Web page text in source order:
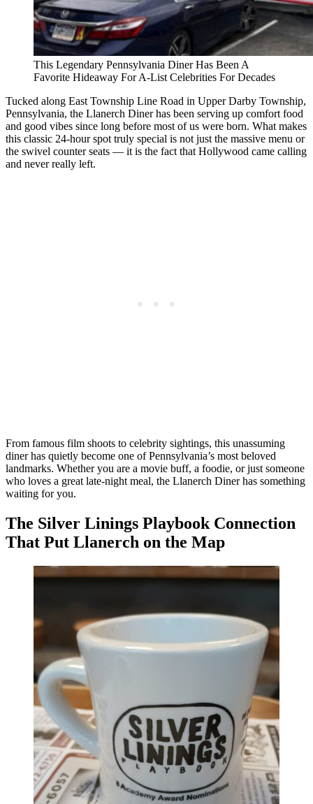
This Legendary Pennsylvania Diner Has Been A
Favorite Hideaway For A-List Celebrities For Decades
Tucked along East Township Line Road in Upper Darby Township,
Pennsylvania, the Llanerch Diner has been serving up comfort food
and good vibes since long before most of us were born. What makes
this classic 24-hour spot truly special is not just the massive menu or
the swivel counter seats — it is the fact that Hollywood came calling
and never really left.
From famous film shoots to celebrity sightings, this unassuming
diner has quietly become one of Pennsylvania’s most beloved
landmarks. Whether you are a movie buff, a foodie, or just someone
who loves a great late-night meal, the Llanerch Diner has something
waiting for you.
The Silver Linings Playbook Connection
That Put Llanerch on the Map